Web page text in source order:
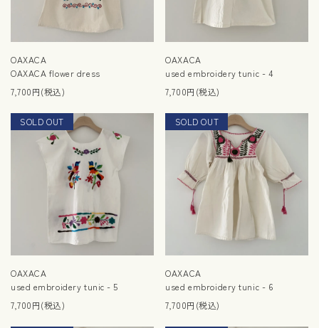
OAXACA
OAXACA flower dress
7,700円(税込)
OAXACA
used embroidery tunic - 4
7,700円(税込)
SOLD OUT
OAXACA
NEW
used embroidery tunic - 5
7,700円(税込)
SOLD OUT
OAXACA
NEW
used embroidery tunic - 6
7,700円(税込)